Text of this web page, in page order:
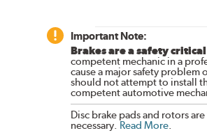
Important Note:
Brakes are a safety
competent mechanic in a
cause a major safety problem
should not attempt to install
competent automotive
Disc brake pads and rotors
necessary. Read More.